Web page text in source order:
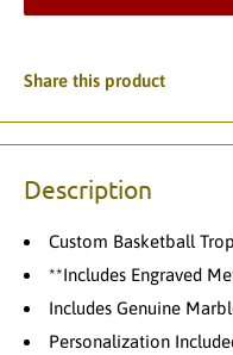
Share this product
Description
Custom Basketball
**Includes Engraved
Includes Genuine
Personalization